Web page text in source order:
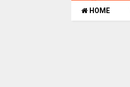
HOME